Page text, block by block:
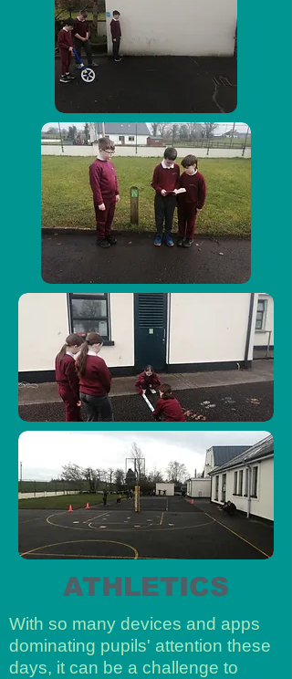
ATHLETICS
With so many devices and apps
dominating pupils' attention these
days, it can be a challenge to